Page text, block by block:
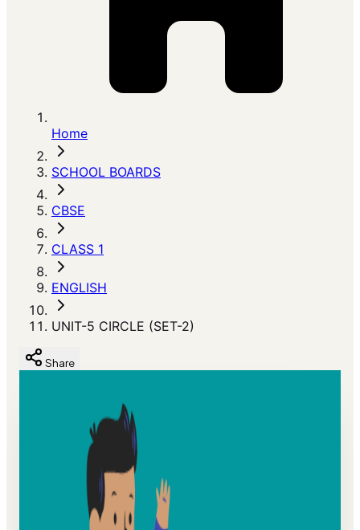
Home
SCHOOL BOARDS
CBSE
CLASS 1
ENGLISH
UNIT-5 CIRCLE (SET-2)
Share